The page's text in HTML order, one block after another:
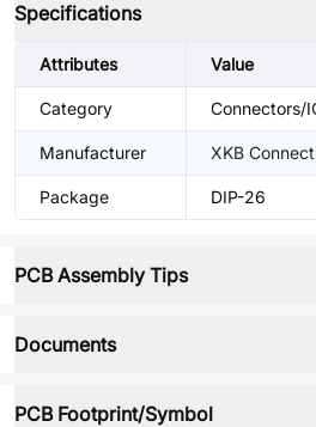
Specifications
Attributes Value
Category Connectors/
Manufacturer XKB
Package DIP-26
PCB Assembly Tips
Documents
PCB Footprint/Symbol